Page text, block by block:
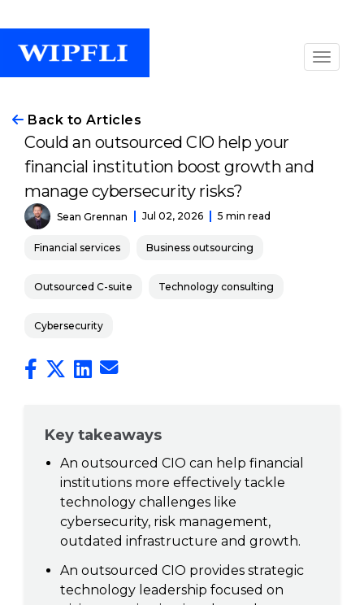
Back to Articles
Could an outsourced CIO help your
financial institution boost growth and
manage cybersecurity risks?
Sean Grennan Jul 02, 2026 5 min read
Financial services Business outsourcing
Outsourced C-suite Technology consulting
Cybersecurity
Key takeaways
An outsourced CIO can help financial
institutions more effectively tackle
technology challenges like
cybersecurity, risk management,
outdated infrastructure and growth.
An outsourced CIO provides strategic
technology leadership focused on